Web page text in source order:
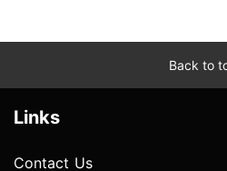
Back to
Links
Contact Us